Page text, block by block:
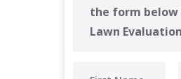
the form below
Lawn